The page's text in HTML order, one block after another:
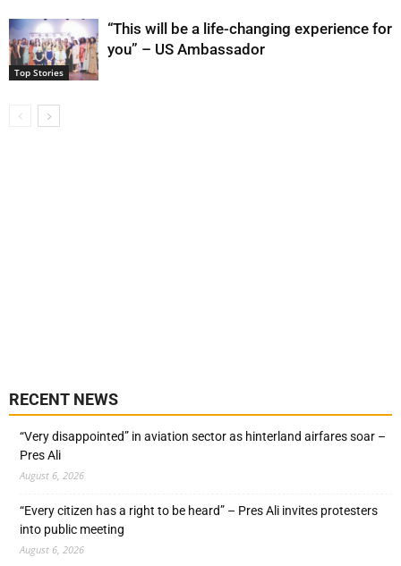
Top Stories
“This will be a life-changing experience for
you” – US Ambassador
RECENT NEWS
“Very disappointed” in aviation sector as hinterland airfares soar –
Pres Ali
August 6, 2026
“Every citizen has a right to be heard” – Pres Ali invites protesters
into public meeting
August 6, 2026